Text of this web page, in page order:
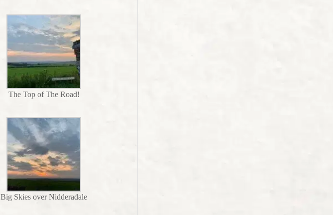
The Top of The Road!
Big Skies over Nidderadale